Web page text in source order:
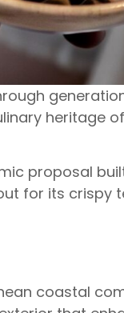
heritage
proposal
for its crispy
coastal